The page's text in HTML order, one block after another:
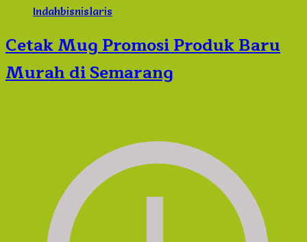
Indahbisnislaris
Cetak Mug Promosi Produk Baru
Murah di Semarang